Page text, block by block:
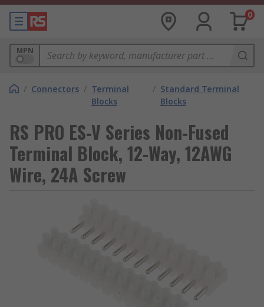
0
MPN
/ Connectors / Terminal
Blocks
/ Standard Terminal
Blocks
RS PRO ES-V Series Non-Fused
Terminal Block, 12-Way, 12AWG
Wire, 24A Screw